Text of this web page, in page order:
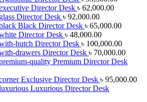
Director Desk ৳ 62,000.00
Director Desk ৳ 92,000.00
Black Director Desk ৳ 65,000.00
Director Desk ৳ 48,000.00
Director Desk ৳ 100,000.00
Director Desk ৳ 70,000.00
Premium Director Desk
Exclusive Director Desk ৳ 95,000.00
Luxurious Director Desk